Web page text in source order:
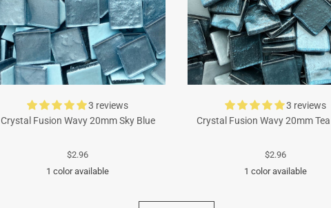
3 reviews
Crystal Fusion Wavy 20mm Sky Blue
$2.96
1 color available
3 reviews
Crystal Fusion Wavy 20mm
$2.96
1 color available